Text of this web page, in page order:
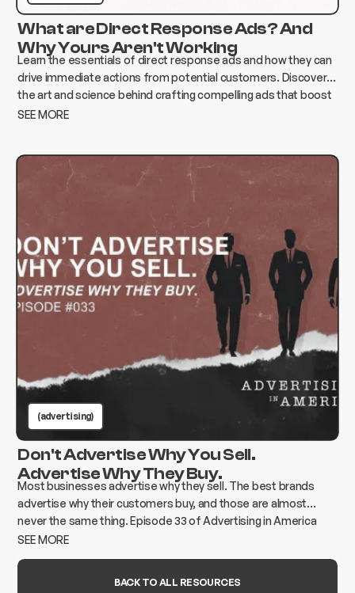
What are Direct Response Ads? And
Why Yours Aren't Working
Learn the essentials of direct response ads and how they can
drive immediate actions from potential customers. Discover
the art and science behind crafting compelling ads that boost
conversions and elevate your business.
SEE MORE
(advertising)
Don't Advertise Why You Sell.
Advertise Why They Buy.
Most businesses advertise why they sell. The best brands
advertise why their customers buy, and those are almost
never the same thing. Episode 33 of Advertising in America
breaks down how to find the gap and build advertising that
SEE MORE
BACK TO ALL RESOURCES